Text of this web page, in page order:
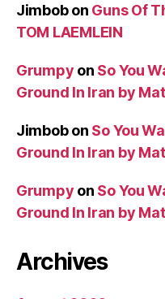
Jimbobon Guns Of
TOM LAEMLEIN
Grumpy on So You
Ground In Iran by
Jimbobon So You
Ground In Iran by
Grumpy on So You
Ground In Iran by
Archives